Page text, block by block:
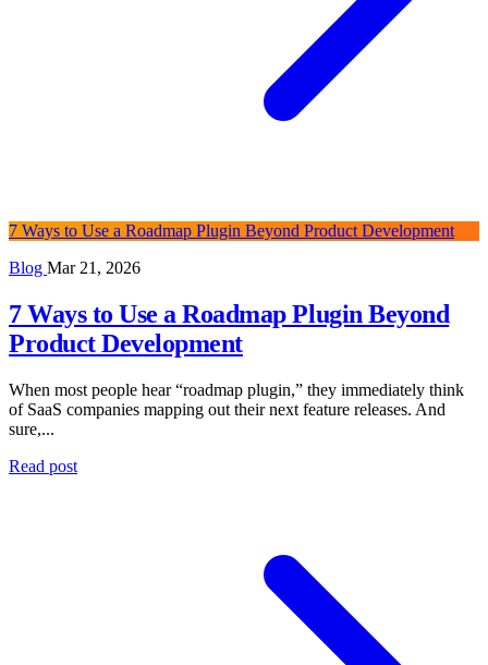
7 Ways to Use a Roadmap Plugin Beyond Product Development
Blog Mar 21, 2026
7 Ways to Use a Roadmap Plugin Beyond
Product Development
When most people hear “roadmap plugin,” they immediately think
of SaaS companies mapping out their next feature releases. And
sure,...
Read post